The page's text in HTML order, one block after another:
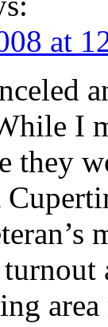
at
I
they